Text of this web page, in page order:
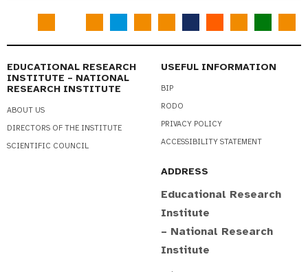
EDUCATIONAL RESEARCH
INSTITUTE – NATIONAL
RESEARCH INSTITUTE
ABOUT US
DIRECTORS OF THE INSTITUTE
SCIENTIFIC COUNCIL
USEFUL INFORMATION
BIP
RODO
PRIVACY POLICY
ACCESSIBILITY STATEMENT
ADDRESS
Educational Research
Institute
– National Research
Institute